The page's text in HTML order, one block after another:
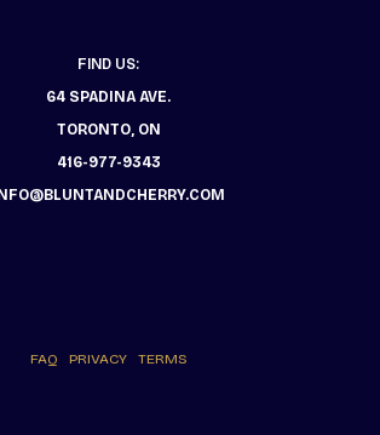
FIND US:
64 SPADINA AVE.
TORONTO, ON
416-977-9343
INFO@BLUNTANDCHERRY.COM
FAQ PRIVACY TERMS